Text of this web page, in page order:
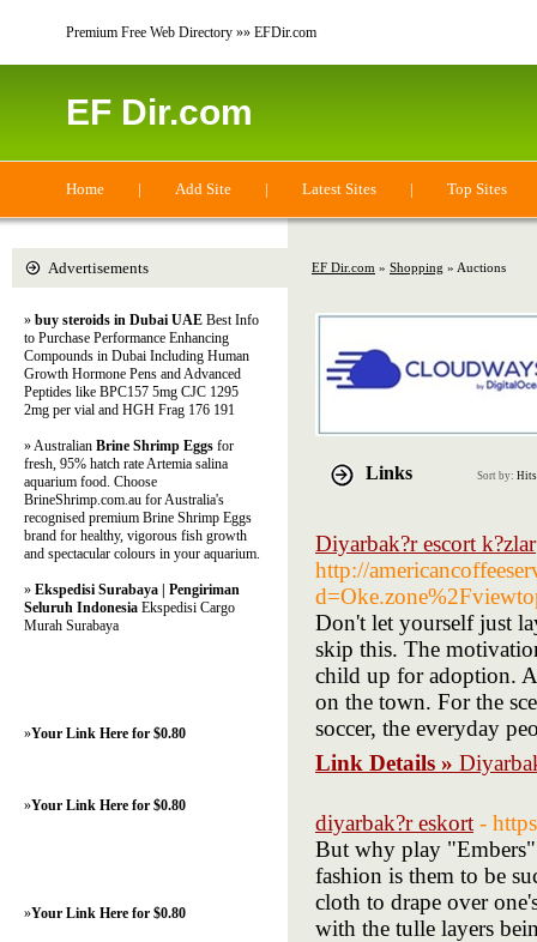
Premium Free Web Directory »» EFDir.com
EF Dir.com
Home | Add Site | Latest Sites | Top Sites
EF Dir.com » Shopping » Auctions
Links Sort by: Hits
Diyarbak?r escort k?zlar
http://
Don't let yourself just
skip this. The
child up for adoption. A
on the town. For the
soccer, the everyday
Link Details »
diyarbak?r eskort -
But why play "Embers"
fashion is them to be
cloth to drape over
with the tulle layers
Advertisements
» buy steroids in Dubai UAE Best Info
to Purchase Performance Enhancing
Compounds in Dubai Including Human
Growth Hormone Pens and Advanced
Peptides like BPC157 5mg CJC 1295
2mg per vial and HGH Frag 176 191
» Australian Brine Shrimp Eggs for
fresh, 95% hatch rate Artemia salina
aquarium food. Choose
BrineShrimp.com.au for Australia's
recognised premium Brine Shrimp Eggs
brand for healthy, vigorous fish growth
and spectacular colours in your aquarium.
» Ekspedisi Surabaya | Pengiriman
Seluruh Indonesia Ekspedisi Cargo
Murah Surabaya
»Your Link Here for $0.80
»Your Link Here for $0.80
»Your Link Here for $0.80